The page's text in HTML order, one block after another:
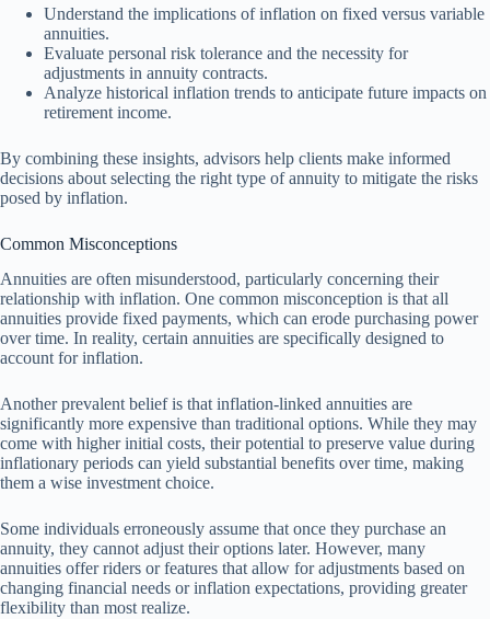
Understand the implications of inflation on fixed versus variable
annuities.
Evaluate personal risk tolerance and the necessity for
adjustments in annuity contracts.
Analyze historical inflation trends to anticipate future impacts on
retirement income.
By combining these insights, advisors help clients make informed
decisions about selecting the right type of annuity to mitigate the risks
posed by inflation.
Common Misconceptions
Annuities are often misunderstood, particularly concerning their
relationship with inflation. One common misconception is that all
annuities provide fixed payments, which can erode purchasing power
over time. In reality, certain annuities are specifically designed to
account for inflation.
Another prevalent belief is that inflation-linked annuities are
significantly more expensive than traditional options. While they may
come with higher initial costs, their potential to preserve value during
inflationary periods can yield substantial benefits over time, making
them a wise investment choice.
Some individuals erroneously assume that once they purchase an
annuity, they cannot adjust their options later. However, many
annuities offer riders or features that allow for adjustments based on
changing financial needs or inflation expectations, providing greater
flexibility than most realize.